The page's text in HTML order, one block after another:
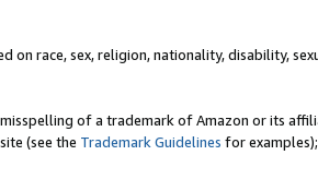
race, sex, religion, nationality, disability,
of a trademark of Amazon or its
(see the Trademark Guidelines for